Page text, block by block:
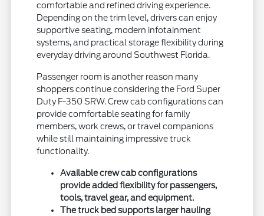
comfortable and refined driving experience.
Depending on the trim level, drivers can enjoy
supportive seating, modern infotainment
systems, and practical storage flexibility during
everyday driving around Southwest Florida.
Passenger room is another reason many
shoppers continue considering the Ford Super
Duty F-350 SRW. Crew cab configurations can
provide comfortable seating for family
members, work crews, or travel companions
while still maintaining impressive truck
functionality.
Available crew cab configurations
provide added flexibility for passengers,
tools, travel gear, and equipment.
The truck bed supports larger hauling